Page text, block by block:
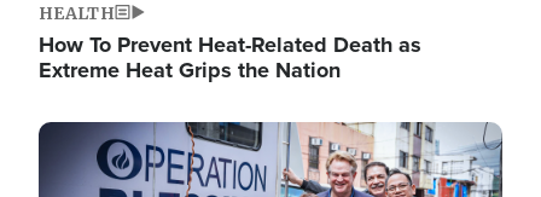
HEALTH
How To Prevent Heat-Related Death as
Extreme Heat Grips the Nation
Image